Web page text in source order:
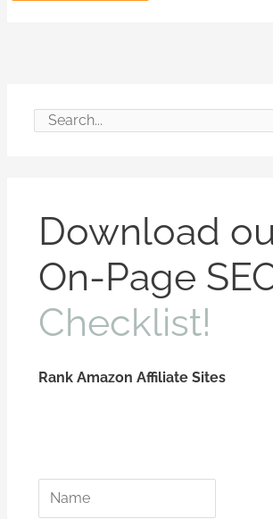
Download
On-Page
Checklist!
Rank Amazon Affiliate Sites